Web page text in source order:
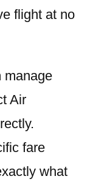
flight at no
manage
Air
fare
what